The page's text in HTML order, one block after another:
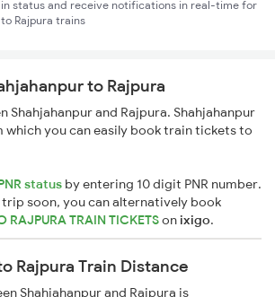
status and receive notifications in real-time for
Rajpura trains
to Rajpura
Shahjahanpur and Rajpura. Shahjahanpur
which you can easily book train tickets to
status by entering 10 digit PNR number.
soon, you can alternatively book
RAJPURA TRAIN TICKETSonixigo.
Rajpura Train Distance
Shahjahanpur and Rajpura is